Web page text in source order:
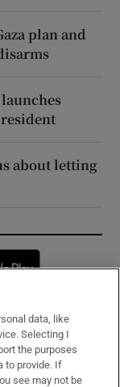
plan and
about letting
window
data, like
Selecting I
the purposes
to provide. If
see may not be